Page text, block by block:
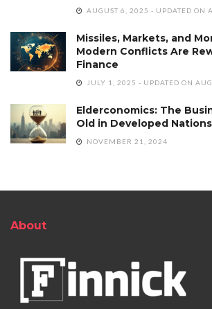
AUGUST 6, 2025 - UPDATED ON
Missiles, Markets, and
Modern Conflicts Are
Finance
JULY 1, 2025 - UPDATED ON
Elderconomics: The
Old in Developed Nations
NOVEMBER 21, 2024
About